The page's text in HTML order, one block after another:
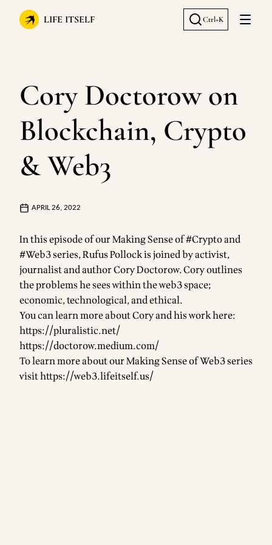
LIFE ITSELF Ctrl+K
Open
Cory Doctorow on
Blockchain, Crypto
& Web3
APRIL 26, 2022
In this episode of our Making Sense of #Crypto and
#Web3 series, Rufus Pollock is joined by activist,
journalist and author Cory Doctorow. Cory outlines
the problems he sees within the web3 space;
economic, technological, and ethical.
You can learn more about Cory and his work here:
https://pluralistic.net/
https://doctorow.medium.com/
To learn more about our Making Sense of Web3 series
visithttps://web3.lifeitself.us/